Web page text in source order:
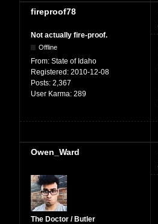
fireproof78
Not actually fire-proof.
Offline
From: State of Idaho
Registered: 2010-12-08
Posts: 2,367
User Karma: 289
Owen_Ward
The Doctor / Butler